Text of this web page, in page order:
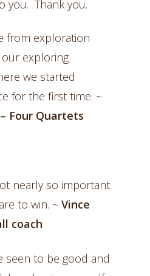
you. Thank you.
from exploration
exploring
we started
for the first time. ~
Four Quartets
nearly so important
to win. ~ Vince
coach
seen to be good and